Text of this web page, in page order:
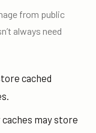
from public
always need
cached
may store